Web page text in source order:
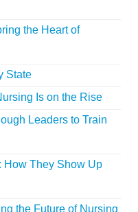
the Heart of
State
Is on the Rise
Leaders to Train
How They Show Up
the Future of Nursing